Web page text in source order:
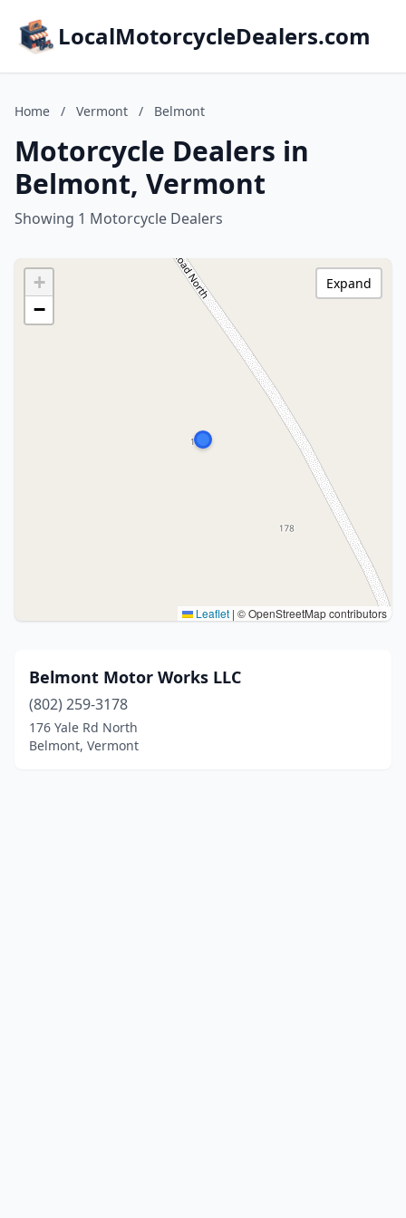
LocalMotorcycleDealers.com
Home / Vermont / Belmont
Motorcycle Dealers in
Belmont, Vermont
Showing 1 Motorcycle Dealers
+
−
Leaflet | © OpenStreetMap contributors
Expand
Belmont Motor Works LLC
(802) 259-3178
176 Yale Rd North
Belmont, Vermont